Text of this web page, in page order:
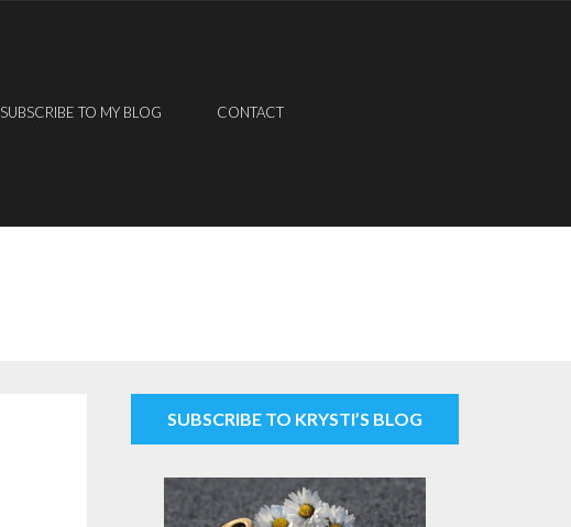
SUBSCRIBE TO MY BLOG CONTACT
SUBSCRIBE TO KRYSTI’S BLOG